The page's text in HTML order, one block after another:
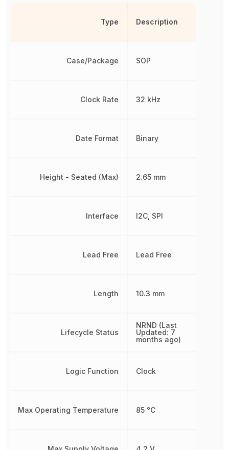
Type
Case/Package
Clock Rate
Date Format
Height - Seated (Max)
Interface
Lead Free
Length
Lifecycle Status
Logic Function
Max Operating Temperature
Description
SOP
32 kHz
Binary
2.65 mm
I2C, SPI
Lead Free
10.3 mm
NRND (Last
Updated: 7
months ago)
Clock
85 °C